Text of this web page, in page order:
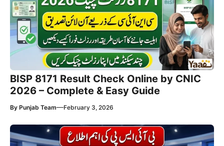
BISP 8171 Result Check Online by CNIC
2026 – Complete & Easy Guide
By Punjab Team—February 3, 2026